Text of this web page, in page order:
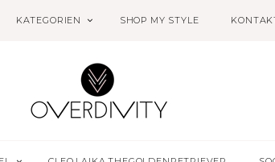
KATEGORIEN SHOP MY STYLE